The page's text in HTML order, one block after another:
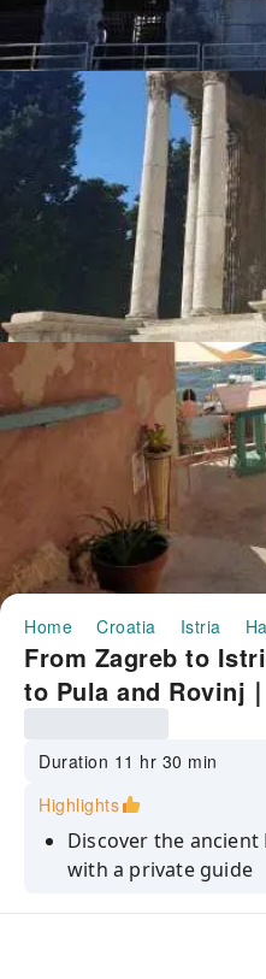
Home Croatia Istria
From Zagreb to
to Pula and Rovinj
Duration 11 hr 30 min
Highlights
Discover the
with a private guide
Explore the city's